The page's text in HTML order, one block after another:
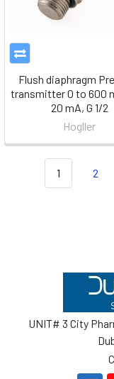
Flush diaphragm
transmitter 0 to 600
20 mA, G 1/2
Hogller
1 2
UNIT# 3 City